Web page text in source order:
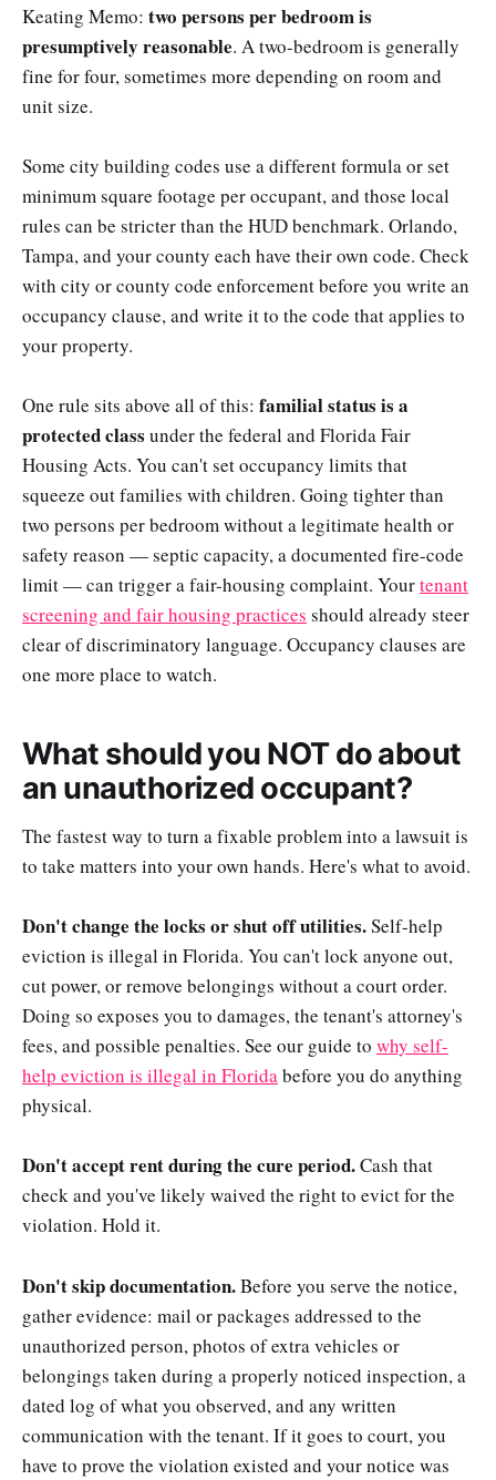
Keating Memo: two persons per bedroom is
presumptively reasonable. A two-bedroom is generally
fine for four, sometimes more depending on room and
unit size.
Some city building codes use a different formula or set
minimum square footage per occupant, and those local
rules can be stricter than the HUD benchmark. Orlando,
Tampa, and your county each have their own code. Check
with city or county code enforcement before you write an
occupancy clause, and write it to the code that applies to
your property.
One rule sits above all of this: familial status is a
protected class under the federal and Florida Fair
Housing Acts. You can't set occupancy limits that
squeeze out families with children. Going tighter than
two persons per bedroom without a legitimate health or
safety reason — septic capacity, a documented fire-code
limit — can trigger a fair-housing complaint. Yourtenant
screening and fair housing practices should already steer
clear of discriminatory language. Occupancy clauses are
one more place to watch.
What should you NOT do about
an unauthorized occupant?
The fastest way to turn a fixable problem into a lawsuit is
to take matters into your own hands. Here's what to avoid.
Don't change the locks or shut off utilities.Self-help
eviction is illegal in Florida. You can't lock anyone out,
cut power, or remove belongings without a court order.
Doing so exposes you to damages, the tenant's attorney's
fees, and possible penalties. See our guide to why self-
help eviction is illegal in Floridabefore you do anything
physical.
Don't accept rent during the cure period.Cash that
check and you've likely waived the right to evict for the
violation. Hold it.
Don't skip documentation.Before you serve the notice,
gather evidence: mail or packages addressed to the
unauthorized person, photos of extra vehicles or
belongings taken during a properly noticed inspection, a
dated log of what you observed, and any written
communication with the tenant. If it goes to court, you
have to prove the violation existed and your notice was